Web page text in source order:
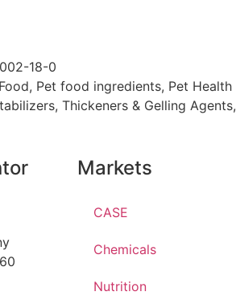
18-0
, Pet food ingredients, Pet Health
Thickeners & Gelling Agents,
Markets
CASE
Chemicals
Nutrition